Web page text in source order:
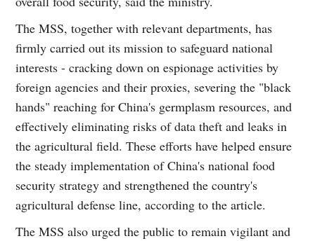
The MSS, together with relevant departments, has
firmly carried out its mission to safeguard national
interests - cracking down on espionage activities by
foreign agencies and their proxies, severing the "black
hands" reaching for China's germplasm resources, and
effectively eliminating risks of data theft and leaks in
the agricultural field. These efforts have helped ensure
the steady implementation of China's national food
security strategy and strengthened the country's
agricultural defense line, according to the article.
The MSS also urged the public to remain vigilant and